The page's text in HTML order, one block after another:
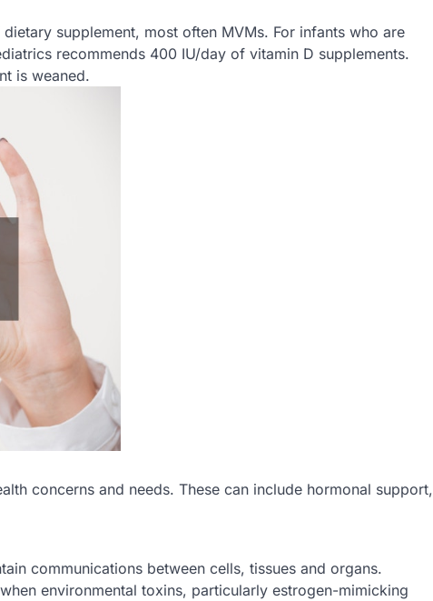
supplement, most often MVMs. For infants who are
recommends 400 IU/day of vitamin D supplements.
is weaned.
concerns and needs. These can include hormonal support,
communications between cells, tissues and organs.
environmental toxins, particularly estrogen-mimicking